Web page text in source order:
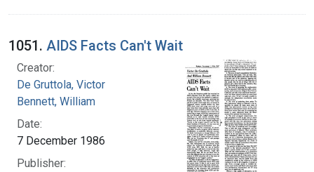
1051. AIDS Facts Can't Wait
Creator:
De Gruttola, Victor
Bennett, William
Date:
7 December 1986
Publisher: